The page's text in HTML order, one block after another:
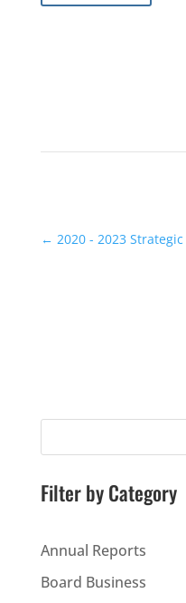
← 2020 - 2023 Strategic
Filter by Category
Annual Reports
Board Business